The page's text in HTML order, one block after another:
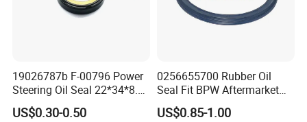
19026787b F-00796 Power
Steering Oil Seal 22*34*8.5
Scjy Steering Gear Oil Seal
US$0.30-0.50
0256655700 Rubber Oil
Seal Fit BPW Aftermarket
Parts 115X136.7X10.0
US$0.85-1.00